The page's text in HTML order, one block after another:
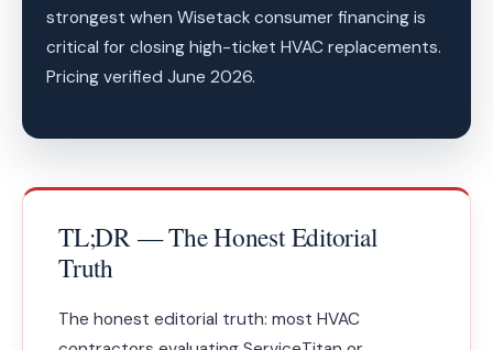
strongest when Wisetack consumer financing is
critical for closing high-ticket HVAC replacements.
Pricing verified June 2026.
TL;DR — The Honest Editorial
Truth
The honest editorial truth: most HVAC